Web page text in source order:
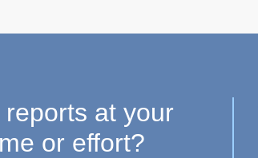
at your
or effort?